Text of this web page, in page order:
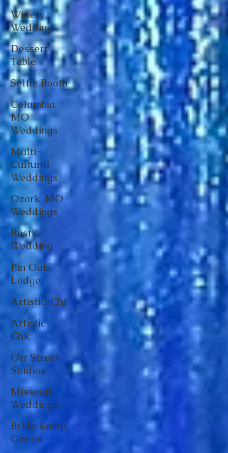
Winery
Wedding
Dessert
Table
Selfie Booth
Columbia,
MO
Weddings
Multi-
Cultural
Weddings
Ozark, MO
Weddings
Rustic
Wedding
Pin Oak
Lodge
Artistic-Chi
Artistic-
Chic
Orr Street
Studios
Missouri
Weddings
Bride &amp;
Groom